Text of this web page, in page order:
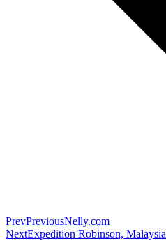
PrevPreviousNelly.com
NextExpedition Robinson, Malaysia